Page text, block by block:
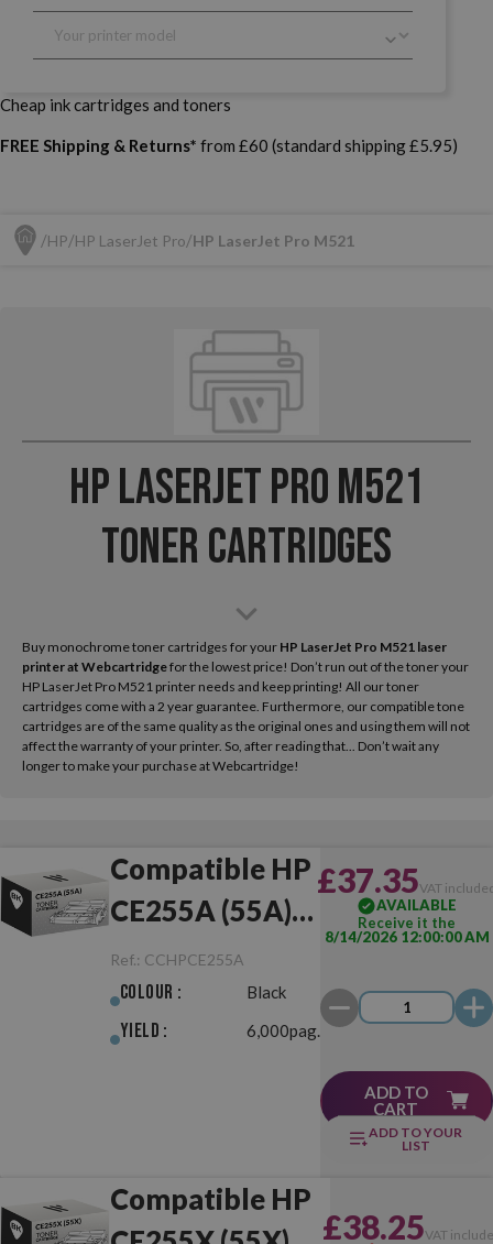
Cheap ink cartridges and toners
FREE Shipping & Returns* from £60 (standard shipping £5.95)
HP HP LaserJet Pro HP LaserJet Pro M521
HP LaserJet Pro M521
Toner Cartridges
Buy monochrome toner cartridges for your HP LaserJet Pro M521 laser
printerat Webcartridgefor the lowest price! Don’t run out of the toner your
HP LaserJet Pro M521 printer needs and keep printing! All our toner
cartridges come with a 2 year guarantee. Furthermore, our compatible tone
cartridges are of the same quality as the original ones and using them will not
affect the warranty of your printer. So, after reading that... Don’t wait any
longer to make your purchase at Webcartridge!
Compatible HP
CE255A (55A)
Black
Ref.: CCHPCE255A
Colour : Black
Yield : 6,000pag.
£37.35VAT
AVAILABLE
Receive it the
8/14/2026 12:00:00 AM
ADD TO
CART
ADD TO YOUR
LIST
Compatible HP
£38.25VAT